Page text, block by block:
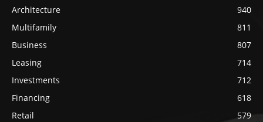
Architecture
940
Multifamily
811
Business
807
Leasing
714
Investments
712
Financing
618
Retail
579